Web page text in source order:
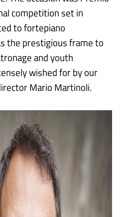
competition set in
to fortepiano
the prestigious frame to
and youth
wished for by our
Mario Martinoli.